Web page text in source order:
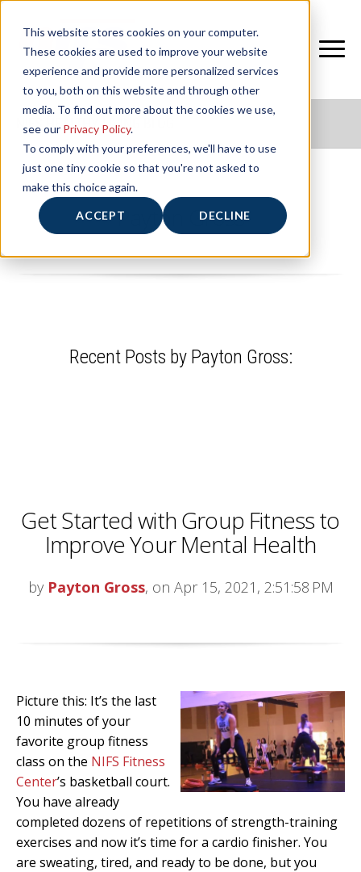
This website stores cookies on your computer.
These cookies are used to improve your website
experience and provide more personalized services
to you, both on this website and through other
media. To find out more about the cookies we use,
see our Privacy Policy.
To comply with your preferences, we'll have to use
just one tiny cookie so that you're not asked to
make this choice again.
ACCEPT DECLINE
NIFS HEALTHY LIVING BLOG
Payton Gross
Recent Posts by Payton Gross:
Get Started with Group Fitness to
Improve Your Mental Health
by Payton Gross, on Apr 15, 2021, 2:51:58 PM
Picture this: It’s the last
10 minutes of your
favorite group fitness
class on the NIFS Fitness
Center’s basketball court.
You have already
completed dozens of repetitions of strength-training
exercises and now it’s time for a cardio finisher. You
are sweating, tired, and ready to be done, but you